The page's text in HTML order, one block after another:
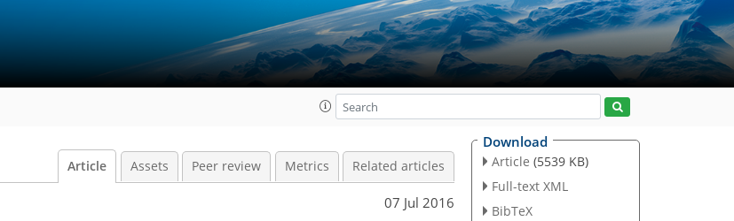
Article Assets Peer review Metrics Related articles
07 Jul 2016
Download
Article (5539 KB)
Full-text XML
BibTeX